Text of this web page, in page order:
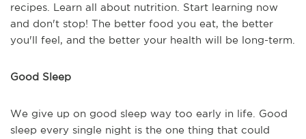
recipes. Learn all about nutrition. Start learning now
and don't stop! The better food you eat, the better
you'll feel, and the better your health will be long-term.
Good Sleep
We give up on good sleep way too early in life. Good
sleep every single night is the one thing that could